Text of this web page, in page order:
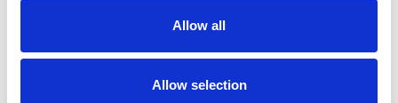
Allow all
Allow selection
Find a local dealer